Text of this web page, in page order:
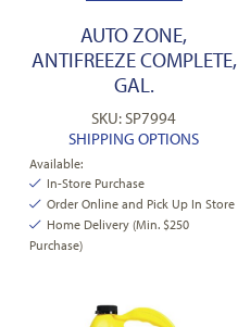
AUTO ZONE,
ANTIFREEZE COMPLETE,
GAL.
SKU: SP7994
SHIPPING OPTIONS
Available:
In-Store Purchase
Order Online and Pick Up In Store
Home Delivery (Min. $250
Purchase)